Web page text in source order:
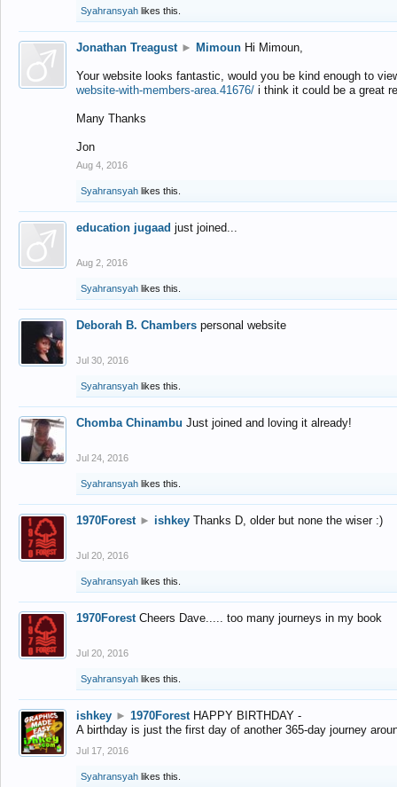
Syahransyah likes this.
Jonathan Treagust ► Mimoun Hi Mimoun,
Your website looks fantastic, would you be kind enough to
website-with-members-area.41676/ i think it could be a great
Many Thanks
Jon
Aug 4, 2016
Syahransyah likes this.
education jugaad just joined...
Aug 2, 2016
Syahransyah likes this.
Deborah B. Chambers personal website
Jul 30, 2016
Syahransyah likes this.
Chomba Chinambu Just joined and loving it already!
Jul 24, 2016
Syahransyah likes this.
1970Forest ► ishkey Thanks D, older but none the wiser :)
Jul 20, 2016
Syahransyah likes this.
1970Forest Cheers Dave..... too many journeys in my book
Jul 20, 2016
Syahransyah likes this.
ishkey ► 1970Forest HAPPY BIRTHDAY -
A birthday is just the first day of another 365-day journey
Jul 17, 2016
Syahransyah likes this.